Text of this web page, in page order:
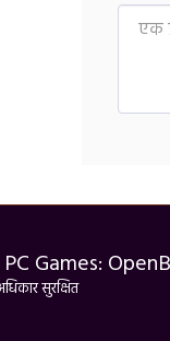
Games:
सुरक्षित